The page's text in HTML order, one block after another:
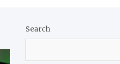
Search